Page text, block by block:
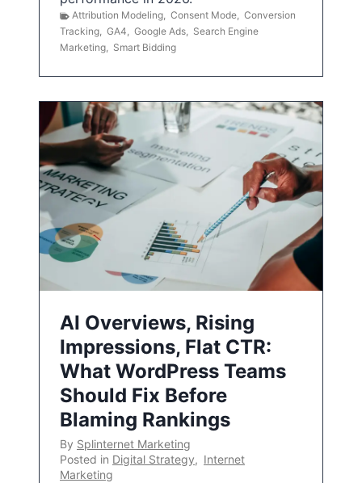
Attribution Modeling, Consent Mode, Conversion
Tracking, GA4, Google Ads, Search Engine
Marketing, Smart Bidding
AI Overviews, Rising
Impressions, Flat CTR:
What WordPress Teams
Should Fix Before
Blaming Rankings
By Splinternet Marketing
Posted in Digital Strategy, Internet
Marketing